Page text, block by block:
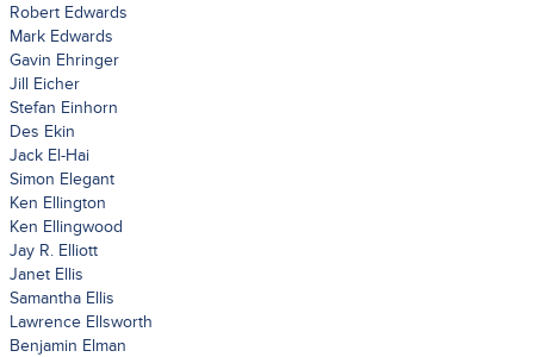
Robert Edwards
Mark Edwards
Gavin Ehringer
Jill Eicher
Stefan Einhorn
Des Ekin
Jack El-Hai
Simon Elegant
Ken Ellington
Ken Ellingwood
Jay R. Elliott
Janet Ellis
Samantha Ellis
Lawrence Ellsworth
Benjamin Elman